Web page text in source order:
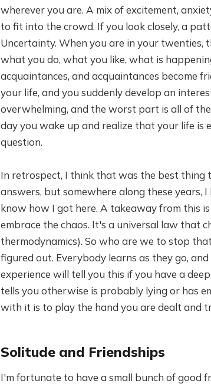
wherever you are. A mix of excitement,
to fit into the crowd. If you look closely, a
Uncertainty. When you are in your twenties,
what you do, what you like, what is
acquaintances, and acquaintances become
your life, and you suddenly develop an
overwhelming, and the worst part is all of
day you wake up and realize that your life
question.
In retrospect, I think that was the best thing
answers, but somewhere along these years,
know how I got here. A takeaway from this
embrace the chaos. It's a universal law that
thermodynamics). So who are we to stop
figured out. Everybody learns as they go,
experience will tell you this if you have a
tells you otherwise is probably lying or has
with it is to play the hand you are dealt and
Solitude and Friendships
I'm fortunate to have a small bunch of good